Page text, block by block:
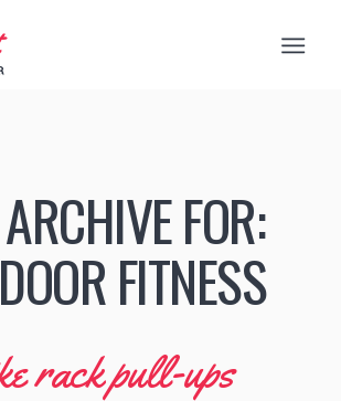
FOR:
FITNESS
rack pull-ups